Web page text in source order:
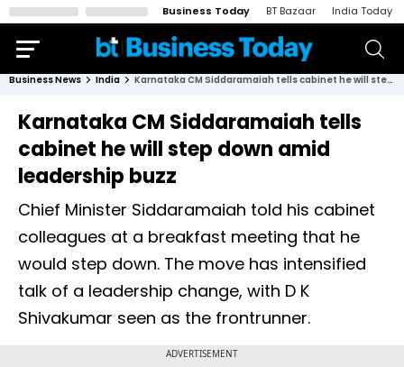
Business Today BT Bazaar India Today
Business News India Karnataka CM Siddaramaiah tells cabinet he will step down amid leadership buzz
Karnataka CM Siddaramaiah tells
cabinet he will step down amid
leadership buzz
Chief Minister Siddaramaiah told his cabinet
colleagues at a breakfast meeting that he
would step down. The move has intensified
talk of a leadership change, with D K
Shivakumar seen as the frontrunner.